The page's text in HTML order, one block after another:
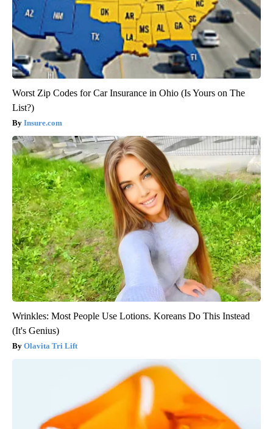
Worst Zip Codes for Car Insurance in Ohio (Is Yours on The
List?)
Insure.com
Wrinkles: Most People Use Lotions. Koreans Do This Instead
(It's Genius)
Olavita Tri Lift